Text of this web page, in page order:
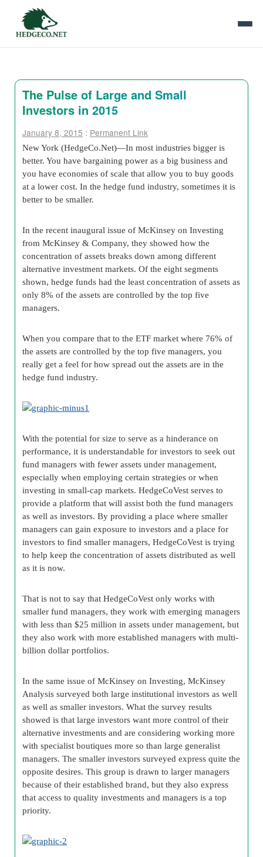
The Pulse of Large and Small
Investors in 2015
January 8, 2015 : Permanent Link
New York (HedgeCo.Net)—In most industries bigger is
better. You have bargaining power as a big business and
you have economies of scale that allow you to buy goods
at a lower cost. In the hedge fund industry, sometimes it is
better to be smaller.
In the recent inaugural issue of McKinsey on Investing
from McKinsey & Company, they showed how the
concentration of assets breaks down among different
alternative investment markets. Of the eight segments
shown, hedge funds had the least concentration of assets as
only 8% of the assets are controlled by the top five
managers.
When you compare that to the ETF market where 76% of
the assets are controlled by the top five managers, you
really get a feel for how spread out the assets are in the
hedge fund industry.
With the potential for size to serve as a hinderance on
performance, it is understandable for investors to seek out
fund managers with fewer assets under management,
especially when employing certain strategies or when
investing in small-cap markets. HedgeCoVest serves to
provide a platform that will assist both the fund managers
as well as investors. By providing a place where smaller
managers can gain exposure to investors and a place for
investors to find smaller managers, HedgeCoVest is trying
to help keep the concentration of assets distributed as well
as it is now.
That is not to say that HedgeCoVest only works with
smaller fund managers, they work with emerging managers
with less than $25 million in assets under management, but
they also work with more established managers with multi-
billion dollar portfolios.
In the same issue of McKinsey on Investing, McKinsey
Analysis surveyed both large institutional investors as well
as well as smaller investors. What the survey results
showed is that large investors want more control of their
alternative investments and are considering working more
with specialist boutiques more so than large generalist
managers. The smaller investors surveyed express quite the
opposite desires. This group is drawn to larger managers
because of their established brand, but they also express
that access to quality investments and managers is a top
priority.